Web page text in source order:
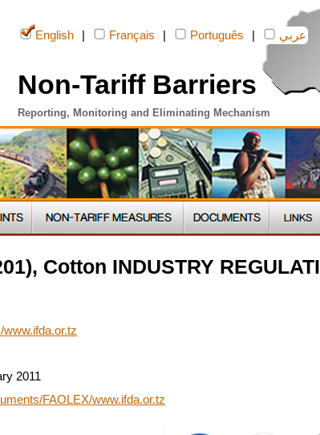
English Français Português عربي
Non-Tariff Barriers
Reporting, Monitoring and Eliminating Mechanism
Cotton INDUSTRY
www.ifda.or.tz
2011
FAOLEX/www.ifda.or.tz